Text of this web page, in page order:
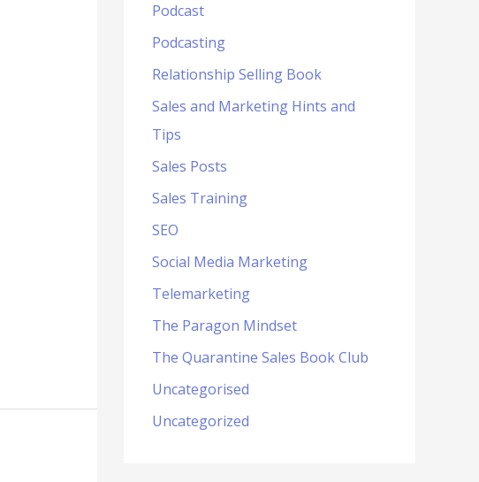
Podcast
Podcasting
Relationship Selling Book
Sales and Marketing Hints and
Tips
Sales Posts
Sales Training
SEO
Social Media Marketing
Telemarketing
The Paragon Mindset
The Quarantine Sales Book Club
Uncategorised
Uncategorized